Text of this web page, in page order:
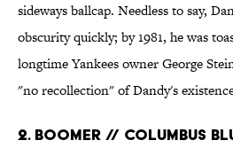
sideways ballcap. Needless to say,
obscurity quickly; by 1981, he was
longtime Yankees owner George
"no recollection" of Dandy's
2. BOOMER // COLUMBUS